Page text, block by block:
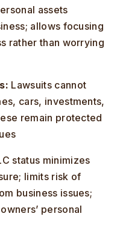
assets
allows focusing
rather than worrying
Lawsuits cannot
cars, investments,
remain protected
status minimizes
limits risk of
business issues;
personal